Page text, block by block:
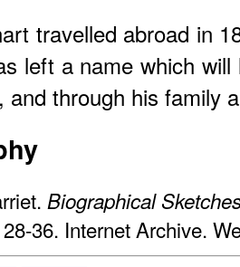
travelled abroad in
left a name which
and through his family
Biographical
36. Internet Archive.